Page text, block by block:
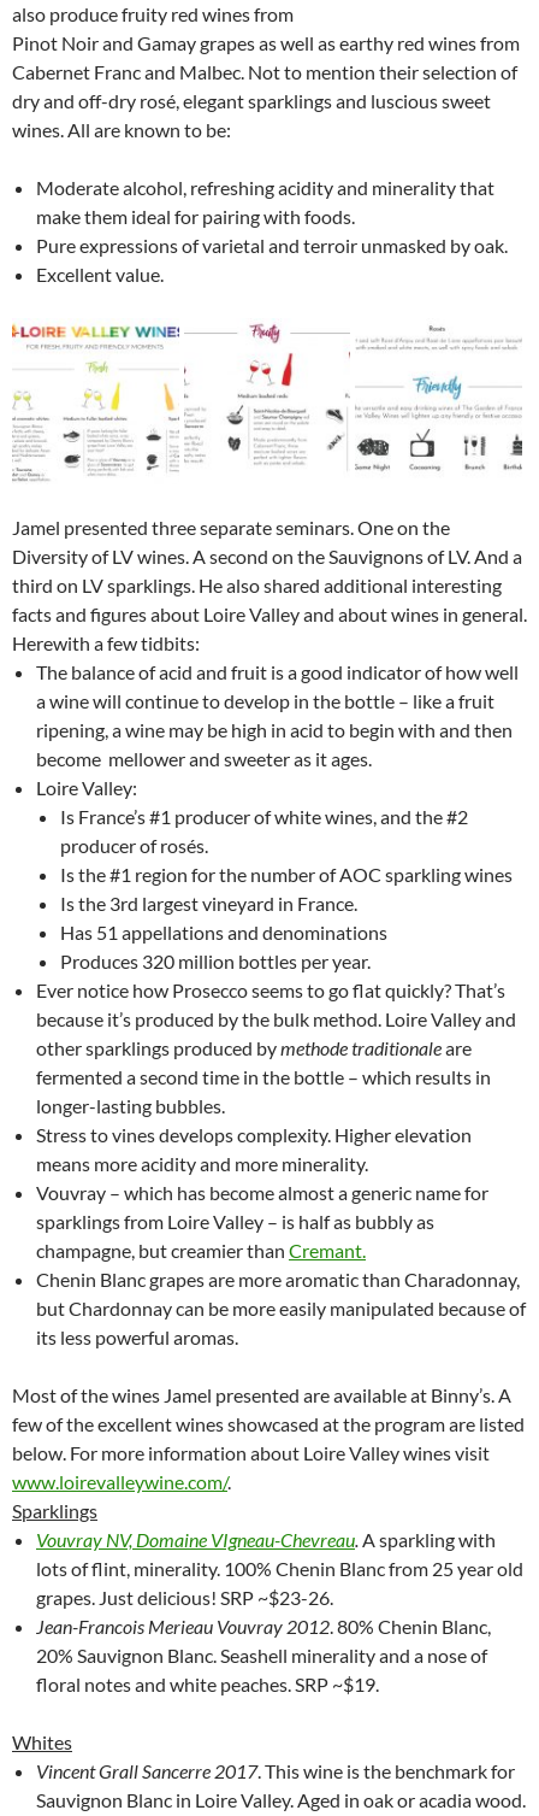
also produce fruity red wines from
Pinot Noir and Gamay grapes as well as earthy red wines from
Cabernet Franc and Malbec. Not to mention their selection of
dry and off-dry rosé, elegant sparklings and luscious sweet
wines. All are known to be:
Moderate alcohol, refreshing acidity and minerality that
make them ideal for pairing with foods.
Pure expressions of varietal and terroir unmasked by oak.
Excellent value.
Jamel presented three separate seminars. One on the
Diversity of LV wines. A second on the Sauvignons of LV. And a
third on LV sparklings. He also shared additional interesting
facts and figures about Loire Valley and about wines in general.
Herewith a few tidbits:
The balance of acid and fruit is a good indicator of how well
a wine will continue to develop in the bottle – like a fruit
ripening, a wine may be high in acid to begin with and then
become mellower and sweeter as it ages.
Loire Valley:
Is France’s #1 producer of white wines, and the #2
producer of rosés.
Is the #1 region for the number of AOC sparkling wines
Is the 3rd largest vineyard in France.
Has 51 appellations and denominations
Produces 320 million bottles per year.
Ever notice how Prosecco seems to go flat quickly? That’s
because it’s produced by the bulk method. Loire Valley and
other sparklings produced bymethode traditionaleare
fermented a second time in the bottle – which results in
longer-lasting bubbles.
Stress to vines develops complexity. Higher elevation
means more acidity and more minerality.
Vouvray – which has become almost a generic name for
sparklings from Loire Valley – is half as bubbly as
champagne, but creamier than Cremant.
Chenin Blanc grapes are more aromatic than Charadonnay,
but Chardonnay can be more easily manipulated because of
its less powerful aromas.
Most of the wines Jamel presented are available at Binny’s. A
few of the excellent wines showcased at the program are listed
below. For more information about Loire Valley wines visit
www.loirevalleywine.com/.
Sparklings
Vouvray NV, Domaine VIgneau-Chevreau.A sparkling with
lots of flint, minerality. 100% Chenin Blanc from 25 year old
grapes. Just delicious! SRP ~$23-26.
Jean-Francois Merieau Vouvray 2012. 80% Chenin Blanc,
20% Sauvignon Blanc. Seashell minerality and a nose of
floral notes and white peaches. SRP ~$19.
Whites
Vincent Grall Sancerre 2017. This wine is the benchmark for
Sauvignon Blanc in Loire Valley. Aged in oak or acadia wood.